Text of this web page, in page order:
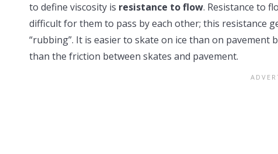
to define viscosity is resistance to flow. Resistance to
difficult for them to pass by each other; this resistance
“rubbing”. It is easier to skate on ice than on
than the friction between skates and pavement.